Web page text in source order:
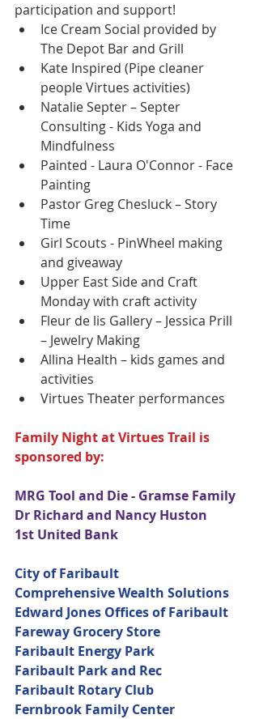
participation and support!
Ice Cream Social provided by
The Depot Bar and Grill
Kate Inspired (Pipe cleaner
people Virtues activities)
Natalie Septer – Septer
Consulting - Kids Yoga and
Mindfulness
Painted - Laura O'Connor - Face
Painting
Pastor Greg Chesluck – Story
Time
Girl Scouts - PinWheel making
and giveaway
Upper East Side and Craft
Monday with craft activity
Fleur de lis Gallery – Jessica Prill
– Jewelry Making
Allina Health – kids games and
activities
Virtues Theater performances
Family Night at Virtues Trail is
sponsored by:
MRG Tool and Die - Gramse Family
Dr Richard and Nancy Huston
1st United Bank
City of Faribault
Comprehensive Wealth Solutions
Edward Jones Offices of Faribault
Fareway Grocery Store
Faribault Energy Park
Faribault Park and Rec
Faribault Rotary Club
Fernbrook Family Center